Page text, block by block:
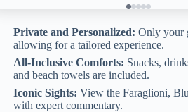
Private and Personalized: Only your
allowing for a tailored experience.
All-Inclusive Comforts: Snacks,
and beach towels are included.
Iconic Sights: View the Faraglioni,
with expert commentary.